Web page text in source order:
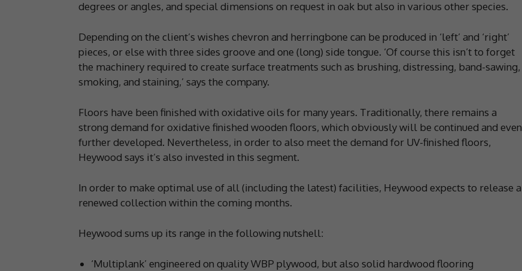
degrees or angles, and special dimensions on request in oak but also in various other species.
Depending on the client’s wishes chevron and herringbone can be produced in ‘left’ and ‘right’
pieces, or else with three sides groove and one (long) side tongue. ‘Of course this isn’t to forget
the machinery required to create surface treatments such as brushing, distressing, band-sawing,
smoking, and staining,’ says the company.
Floors have been finished with oxidative oils for many years. Traditionally, there remains a
strong demand for oxidative finished wooden floors, which obviously will be continued and even
further developed. Nevertheless, in order to also meet the demand for UV-finished floors,
Heywood says it’s also invested in this segment.
In order to make optimal use of all (including the latest) facilities, Heywood expects to release a
renewed collection within the coming months.
Heywood sums up its range in the following nutshell:
‘Multiplank’ engineered on quality WBP plywood, but also solid hardwood flooring